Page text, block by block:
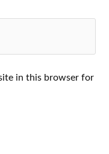
in this browser for